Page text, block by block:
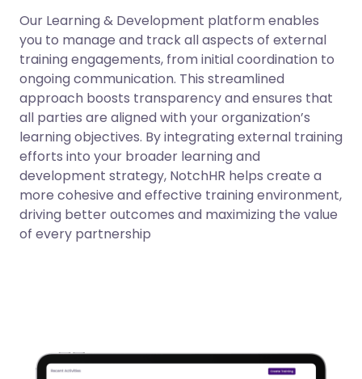
Our Learning & Development platform enables
you to manage and track all aspects of external
training engagements, from initial coordination to
ongoing communication. This streamlined
approach boosts transparency and ensures that
all parties are aligned with your organization’s
learning objectives. By integrating external training
efforts into your broader learning and
development strategy, NotchHR helps create a
more cohesive and effective training environment,
driving better outcomes and maximizing the value
of every partnership